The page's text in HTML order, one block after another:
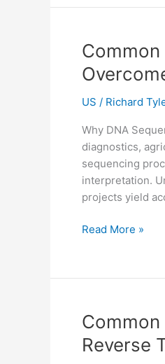
How
Can
Help
Couples
US / Richard
Why DNA
diagnostics,
sequencing
interpretation.
projects yield
Common
DNA
and
How
to
Read More »
Reverse